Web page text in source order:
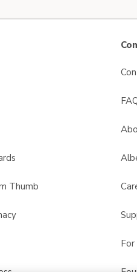
Thumb